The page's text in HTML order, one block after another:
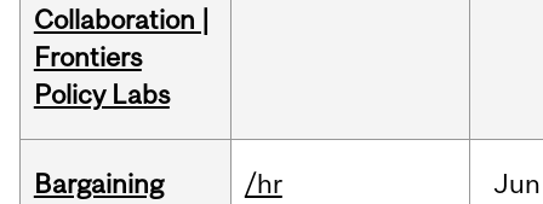
Collaboration |
Frontiers
Policy Labs
Bargaining
/hr Jun